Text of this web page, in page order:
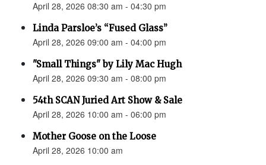
April 28, 2026 08:30 am - 04:30 pm
Linda Parsloe’s “Fused Glass”
April 28, 2026 09:00 am - 04:00 pm
"Small Things" by Lily Mac Hugh
April 28, 2026 09:30 am - 08:00 pm
54th SCAN Juried Art Show & Sale
April 28, 2026 10:00 am - 06:00 pm
Mother Goose on the Loose
April 28, 2026 10:00 am